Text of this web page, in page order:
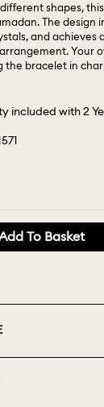
shapes,
The design
and achieves
Your
the bracelet in
included with 2
To Basket